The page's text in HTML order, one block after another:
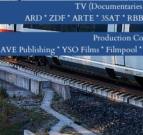
TV (Documentaries
ARD * ZDF * ARTE * 3SAT *
Production
AVE Publishing * YSO Films * Filmpool